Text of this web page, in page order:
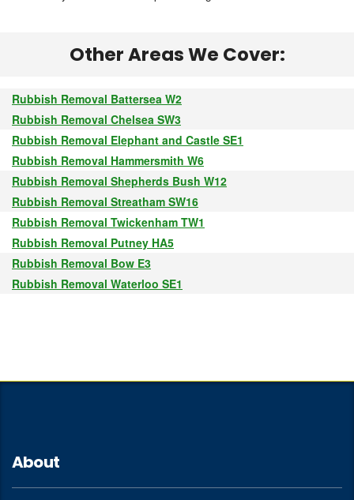
Other Areas We Cover:
Rubbish Removal Battersea W2
Rubbish Removal Chelsea SW3
Rubbish Removal Elephant and Castle SE1
Rubbish Removal Hammersmith W6
Rubbish Removal Shepherds Bush W12
Rubbish Removal Streatham SW16
Rubbish Removal Twickenham TW1
Rubbish Removal Putney HA5
Rubbish Removal Bow E3
Rubbish Removal Waterloo SE1
About